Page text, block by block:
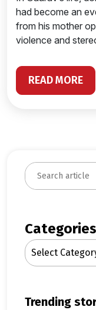
had become an
from his mother
violence and
READ MORE
S
e
c
h
Categories
Select
trending